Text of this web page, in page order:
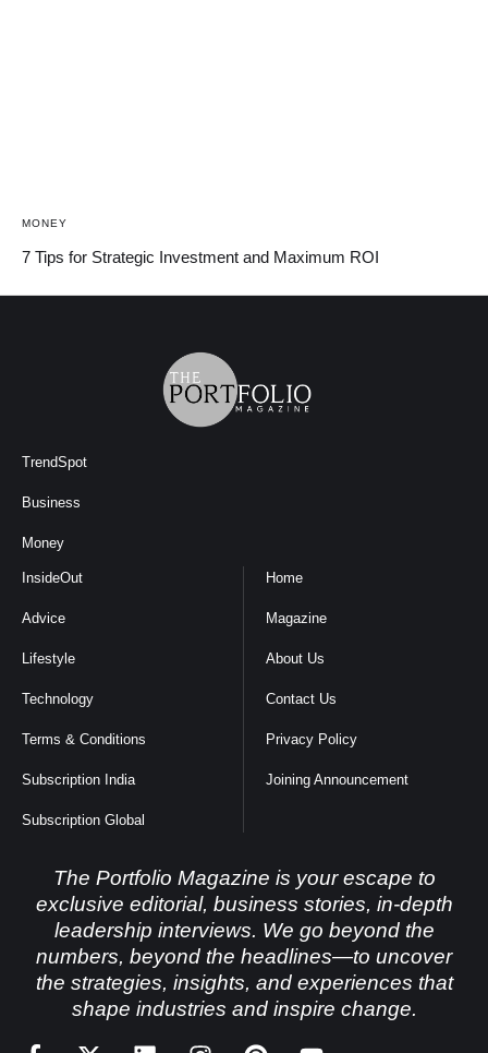
MONEY
7 Tips for Strategic Investment and Maximum ROI
TrendSpot
Business
Money
InsideOut
Advice
Lifestyle
Technology
Terms & Conditions
Subscription India
Subscription Global
Home
Magazine
About Us
Contact Us
Privacy Policy
Joining Announcement
The Portfolio Magazine is your escape to
exclusive editorial, business stories, in-depth
leadership interviews. We go beyond the
numbers, beyond the headlines—to uncover
the strategies, insights, and experiences that
shape industries and inspire change.